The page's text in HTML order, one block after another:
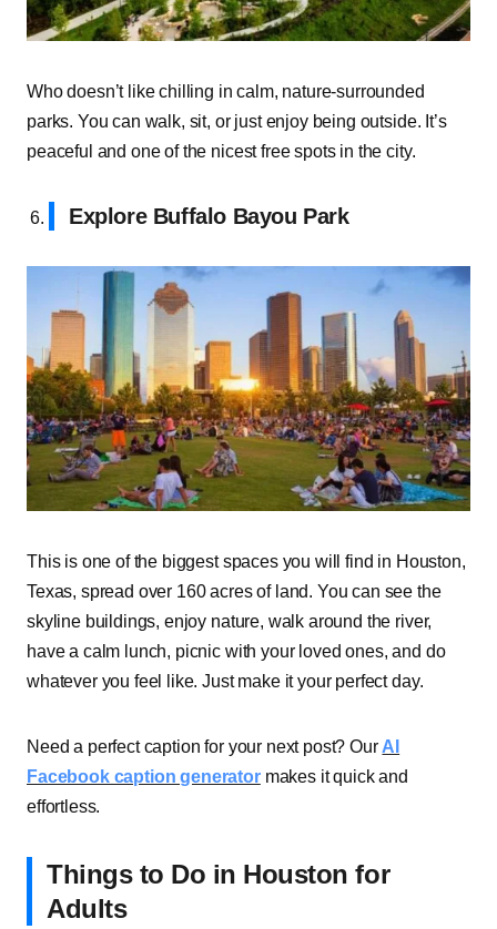
Who doesn’t like chilling in calm, nature-surrounded
parks. You can walk, sit, or just enjoy being outside. It’s
peaceful and one of the nicest free spots in the city.
Explore Buffalo Bayou Park
This is one of the biggest spaces you will find in Houston,
Texas, spread over 160 acres of land. You can see the
skyline buildings, enjoy nature, walk around the river,
have a calm lunch, picnic with your loved ones, and do
whatever you feel like. Just make it your perfect day.
Need a perfect caption for your next post? Our AI
Facebook caption generatormakes it quick and
effortless.
Things to Do in Houston for
Adults